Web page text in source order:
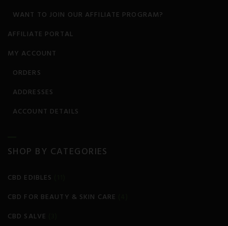
WANT TO JOIN OUR AFFILIATE PROGRAM?
AFFILIATE PORTAL
MY ACCOUNT
ORDERS
ADDRESSES
ACCOUNT DETAILS
SHOP BY CATEGORIES
CBD EDIBLES
CBD FOR BEAUTY & SKIN CARE
CBD SALVE